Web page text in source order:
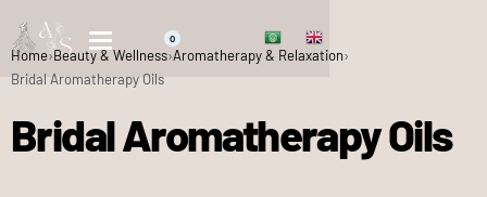
0
Home›Beauty & Wellness›Aromatherapy & Relaxation›
Bridal Aromatherapy Oils
Bridal Aromatherapy Oils